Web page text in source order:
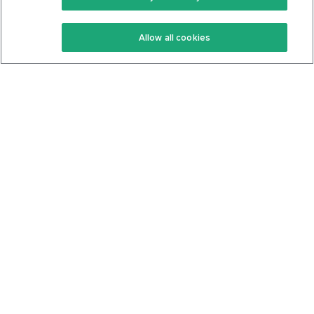
Keto Recipes
Keto Cookbook
Terms Of Service
Privacy Policy
Allow all cookies